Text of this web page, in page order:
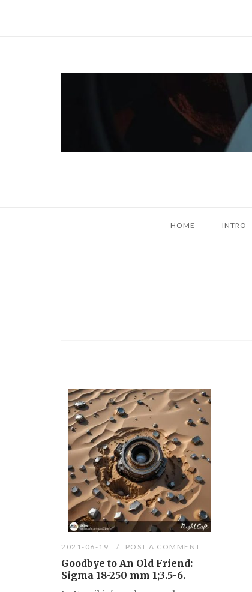
HOME INTRO
2021-06-19 POST A COMMENT
Goodbye to An Old Friend:
Sigma 18-250 mm 1;3.5-6.